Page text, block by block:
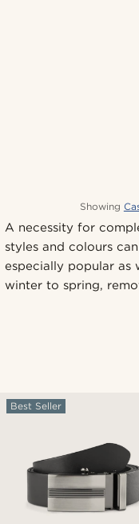
Showing
A necessity for
styles and colours
especially popular as
winter to spring,
Best Seller